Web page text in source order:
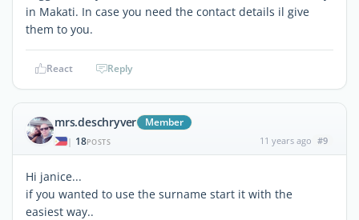
in Makati. In case you need the contact details il give
them to you.
React Reply
mrs.deschryver Member
| 18POSTS 11 years ago #9
Hi janice...
if you wanted to use the surname start it with the
easiest way..